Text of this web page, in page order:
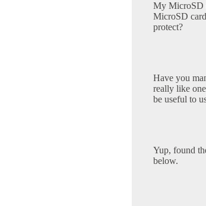
My MicroSD
MicroSD
protect?
Have you
really like
be useful to
Yup, found
below.